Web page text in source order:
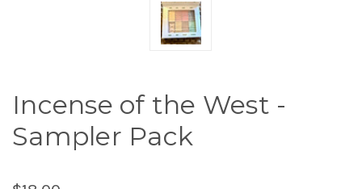
Incense of the West -
Sampler Pack